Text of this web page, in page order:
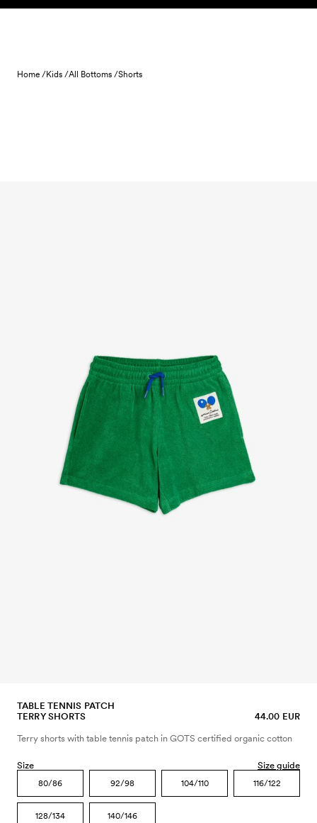
Skip to content
Home /Kids /All Bottoms /Shorts
TABLE TENNIS PATCH
TERRY SHORTS
44.00 EUR
Terry shorts with table tennis patch in GOTS certified organic cotton
Size Size guide
80/86 92/98 104/110 116/122
128/134 140/146